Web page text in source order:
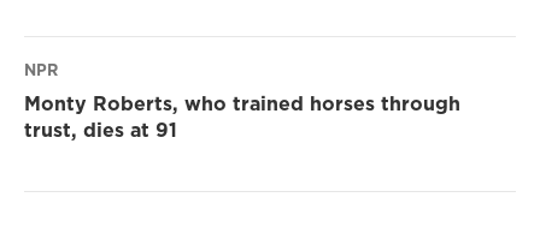
NPR
Monty Roberts, who trained horses through
trust, dies at 91